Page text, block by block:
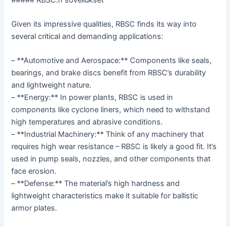
Given its impressive qualities, RBSC finds its way into
several critical and demanding applications:
– **Automotive and Aerospace:** Components like seals,
bearings, and brake discs benefit from RBSC’s durability
and lightweight nature.
– **Energy:** In power plants, RBSC is used in
components like cyclone liners, which need to withstand
high temperatures and abrasive conditions.
– **Industrial Machinery:** Think of any machinery that
requires high wear resistance – RBSC is likely a good fit. It’s
used in pump seals, nozzles, and other components that
face erosion.
– **Defense:** The material’s high hardness and
lightweight characteristics make it suitable for ballistic
armor plates.